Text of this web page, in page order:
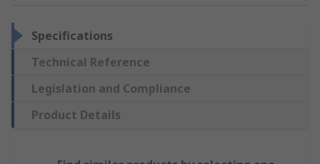
Specifications
Technical Reference
Legislation and Compliance
Product Details